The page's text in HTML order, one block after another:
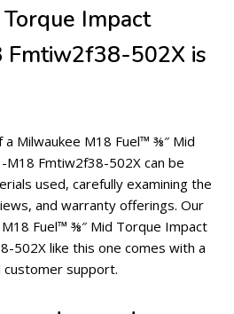
Impact
502X is
Milwaukee M18 Fuel™ ⅜″ Mid
M18 Fmtiw2f38-502X can be
used, carefully examining the
and warranty offerings. Our
Fuel™ ⅜″ Mid Torque Impact
502X like this one comes with a
support.